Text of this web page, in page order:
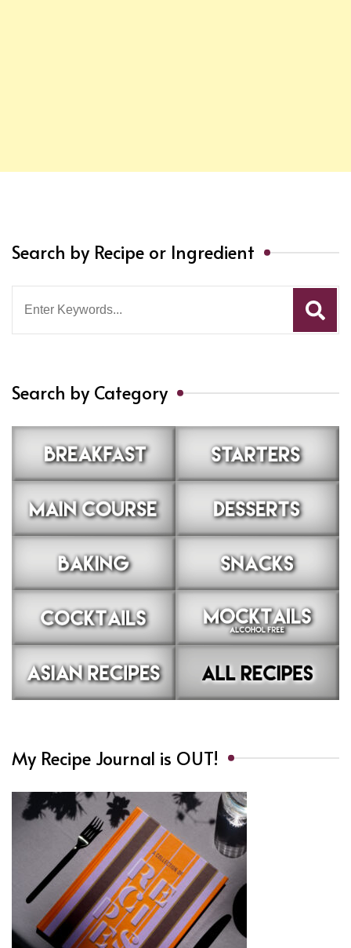
Search by Recipe or Ingredient
for:
Search by Category
My Recipe Journal is OUT!